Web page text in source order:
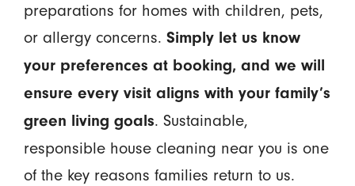
preparations for homes with children, pets,
or allergy concerns. Simply let us know
your preferences at booking, and we will
ensure every visit aligns with your family’s
green living goals. Sustainable,
responsible house cleaning near you is one
of the key reasons families return to us.